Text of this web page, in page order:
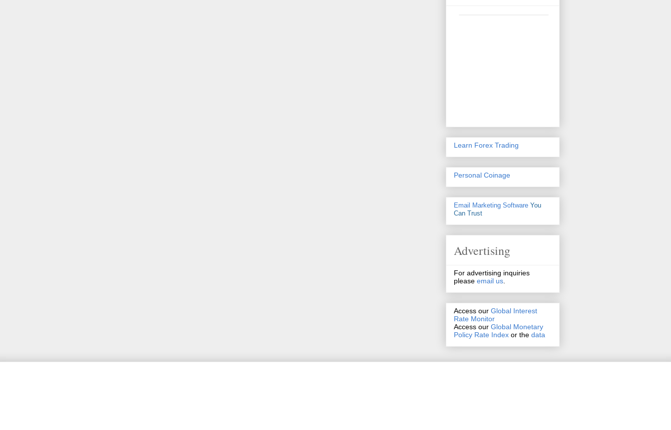
Learn Forex Trading
Personal Coinage
Email Marketing Software You
Can Trust
Advertising
For advertising inquiries
please email us.
Access our Global Interest
Rate Monitor
Access our Global Monetary
Policy Rate Index or the data